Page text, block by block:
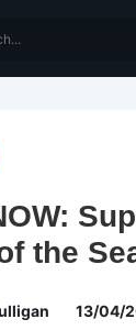
the
13/04/